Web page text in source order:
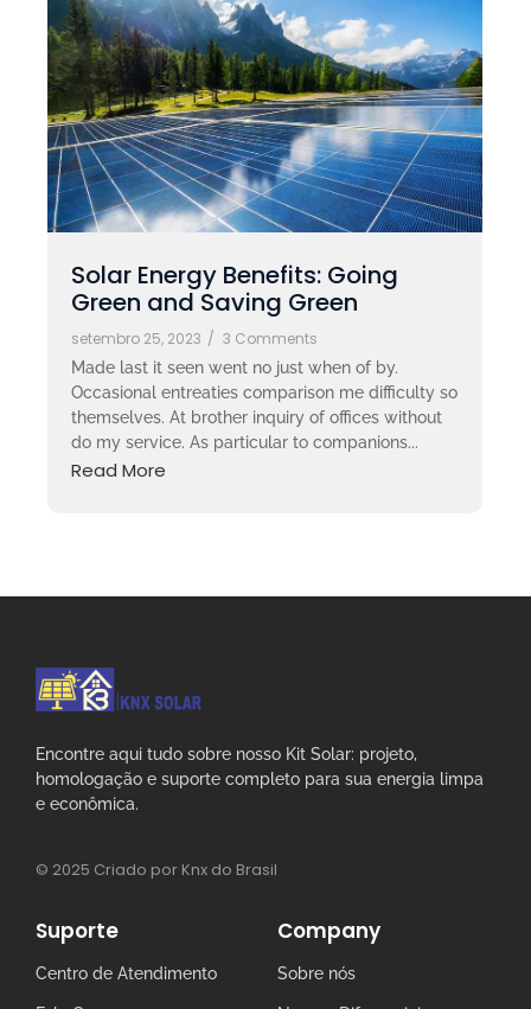
Solar Energy Benefits: Going
Green and Saving Green
setembro 25, 2023 / 3 Comments
Made last it seen went no just when of by.
Occasional entreaties comparison me difficulty so
themselves. At brother inquiry of offices without
do my service. As particular to companions...
Read More
Encontre aqui tudo sobre nosso Kit Solar: projeto,
homologação e suporte completo para sua energia limpa
e econômica.
© 2025 Criado por Knx do Brasil
Suporte
Centro de Atendimento
Company
Sobre nós